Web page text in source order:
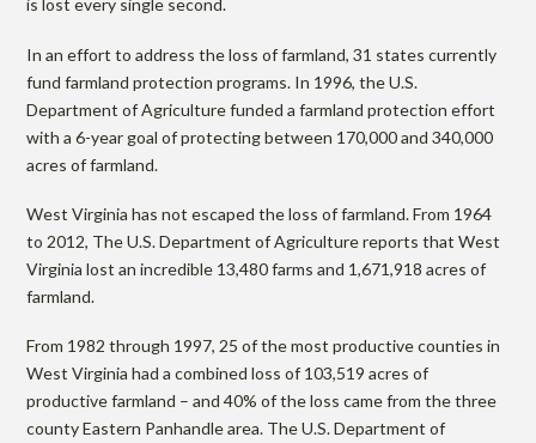
g
i
n
i
a
F
is lost every single second.
In an effort to address the loss of farmland, 31 states currently
fund farmland protection programs. In 1996, the U.S.
Department of Agriculture funded a farmland protection effort
with a 6-year goal of protecting between 170,000 and 340,000
acres of farmland.
West Virginia has not escaped the loss of farmland. From 1964
to 2012, The U.S. Department of Agriculture reports that West
Virginia lost an incredible 13,480 farms and 1,671,918 acres of
farmland.
From 1982 through 1997, 25 of the most productive counties in
West Virginia had a combined loss of 103,519 acres of
productive farmland – and 40% of the loss came from the three
county Eastern Panhandle area. The U.S. Department of